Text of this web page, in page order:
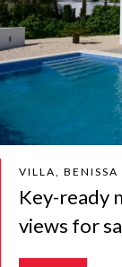
VILLA, BENISSA
Key-ready
views for